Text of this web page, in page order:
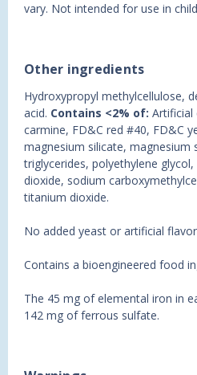
vary. Not intended for use in
Other ingredients
Hydroxypropyl methylcellulose,
acid. Contains <2% of: Artificial
carmine, FD&C red #40, FD&C
magnesium silicate, magnesium
triglycerides, polyethylene
dioxide, sodium
titanium dioxide.
No added yeast or artificial
Contains a bioengineered food
The 45 mg of elemental iron in
142 mg of ferrous sulfate.